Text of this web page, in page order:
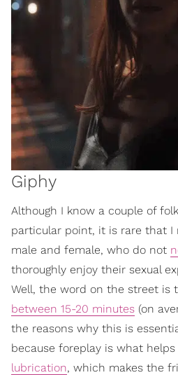
Giphy
Although I know a couple of
particular point, it is rare that I
male and female, who do not
thoroughly enjoy their sexual
Well, the word on the street is
between 15-20 minutes (on
the reasons why this is
because foreplay is what helps
lubrication, which makes the